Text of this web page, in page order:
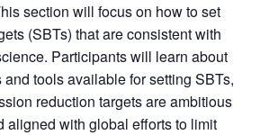
section will focus on how to set
(SBTs) that are consistent with
Participants will learn about
tools available for setting SBTs,
reduction targets are ambitious
aligned with global efforts to limit